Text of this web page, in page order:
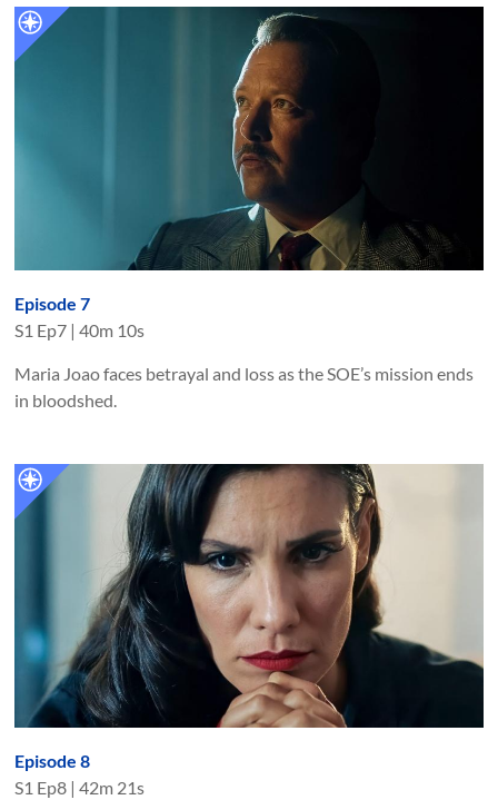
Episode 7
S1 Ep7 |40m 10s
Maria Joao faces betrayal and loss as the SOE’s mission ends
in bloodshed.
Episode 8
S1 Ep8 |42m 21s